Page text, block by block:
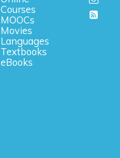
Courses
MOOCs
Movies
Languages
Textbooks
eBooks